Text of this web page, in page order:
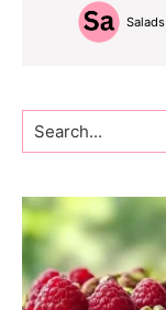
Salads
Search...